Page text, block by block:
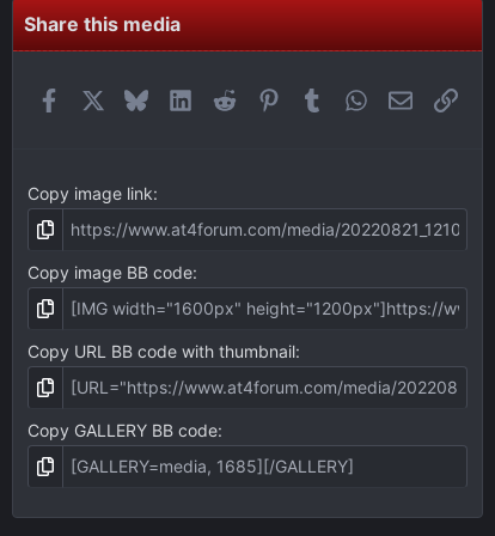
t
a
Share this media
FacebookBlueskyLinkedIn
Reddit Pinterest
Tumblr WhatsApp
EmailLink
Copy image link
Copy image BB code
Copy URL BB code with thumbnail
Copy GALLERY BB code